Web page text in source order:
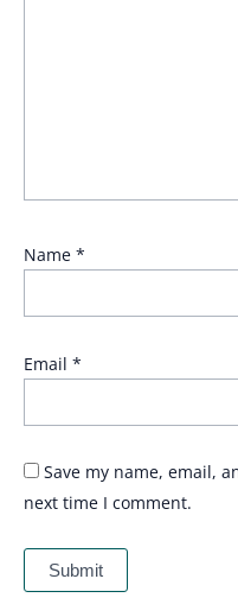
Name *
Email *
Save my name, email,
next time I comment.